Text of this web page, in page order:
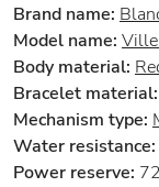
Brand name:
Model name:
Body material:
Bracelet material:
Mechanism type:
Water resistance:
Power reserve: